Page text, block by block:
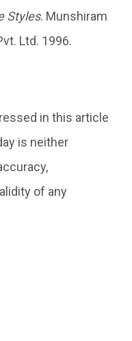
Styles. Munshiram
Ltd. 1996.
in this article
is neither
of any